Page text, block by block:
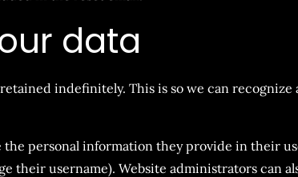
data
indefinitely. This is so we can
personal information they provide in their
their username). Website administrators can